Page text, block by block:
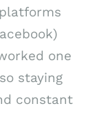
one
staying
constant